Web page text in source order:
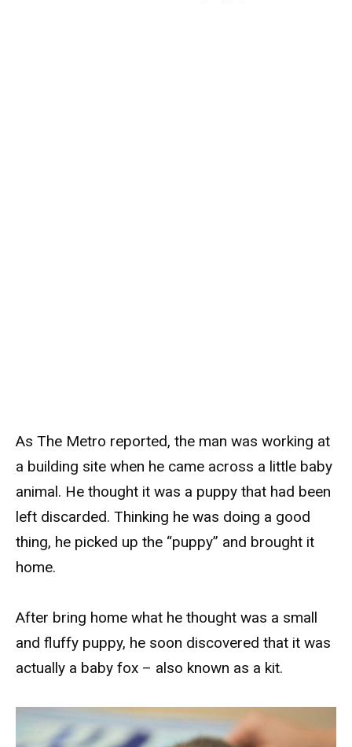
As The Metro reported, the man was working at
a building site when he came across a little baby
animal. He thought it was a puppy that had been
left discarded. Thinking he was doing a good
thing, he picked up the “puppy” and brought it
home.
After bring home what he thought was a small
and fluffy puppy, he soon discovered that it was
actually a baby fox – also known as a kit.